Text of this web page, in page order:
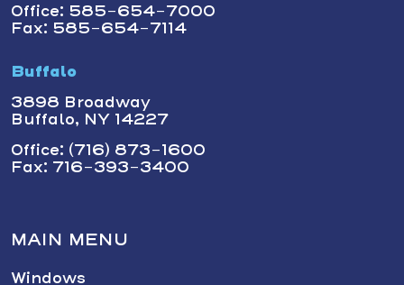
Office: 585-654-7000
Fax: 585-654-7114
Buffalo
3898 Broadway
Buffalo, NY 14227
Office: (716) 873-1600
Fax: 716-393-3400
MAIN MENU
Windows